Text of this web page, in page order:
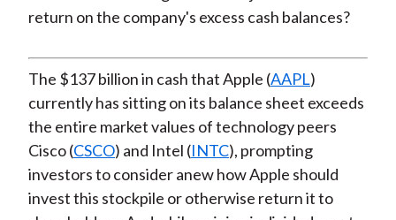
The $137 billion in cash that Apple (AAPL)
currently has sitting on its balance sheet exceeds
the entire market values of technology peers
Cisco (CSCO) and Intel (INTC), prompting
investors to consider anew how Apple should
invest this stockpile or otherwise return it to